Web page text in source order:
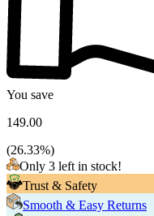
You save
149.00
(26.33%)
Only 3 left in stock!
Trust & Safety
Smooth & Easy Returns